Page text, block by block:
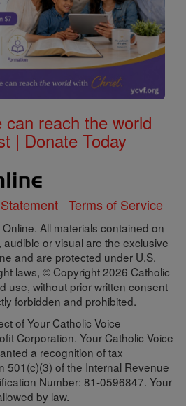
can reach the world
| Donate Today
Terms of Service
All materials contained on
or visual are the exclusive
and are protected under U.S.
laws, © Copyright 2026 Catholic
use, without prior written consent
forbidden and prohibited.
of Your Catholic Voice
Corporation. Your Catholic Voice
a recognition of tax
501(c)(3) of the Internal Revenue
Number: 81-0596847. Your
by law.